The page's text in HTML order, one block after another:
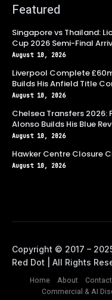
Featured
Singapore vs Thailand:
Cup 2026 Semi-Final
August 10, 2026
Liverpool Complete
Builds His Anfield Title
August 10, 2026
Chelsea Transfers 2026:
Alonso Builds His Blue
August 10, 2026
Hawker Centre Closure
August 10, 2026
Home About Contact
Commercial & AI